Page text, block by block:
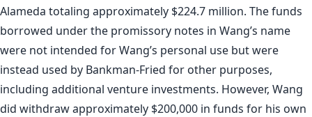
Alameda totaling approximately $224.7 million. The funds
borrowed under the promissory notes in Wang’s name
were not intended for Wang’s personal use but were
instead used by Bankman-Fried for other purposes,
including additional venture investments. However, Wang
did withdraw approximately $200,000 in funds for his own